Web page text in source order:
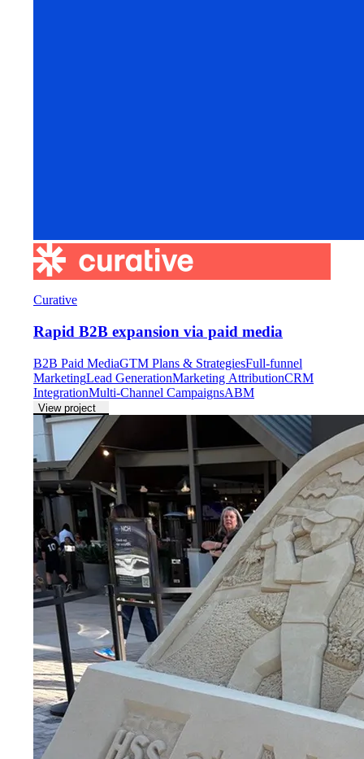
Curative
Rapid B2B expansion via paid media
B2B Paid MediaGTM Plans & StrategiesFull-funnel
MarketingLead GenerationMarketing AttributionCRM
IntegrationMulti-Channel CampaignsABM
View project